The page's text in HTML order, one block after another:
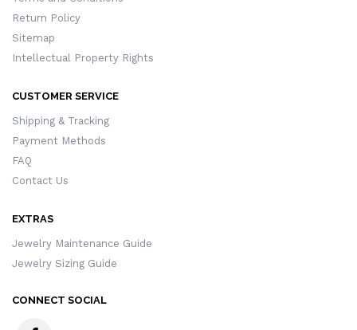
Return Policy
Sitemap
Intellectual Property Rights
CUSTOMER SERVICE
Shipping & Tracking
Payment Methods
FAQ
Contact Us
EXTRAS
Jewelry Maintenance Guide
Jewelry Sizing Guide
CONNECT SOCIAL